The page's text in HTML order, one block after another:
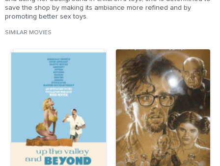
save the shop by making its ambiance more refined and by
promoting better sex toys.
SIMILAR MOVIES